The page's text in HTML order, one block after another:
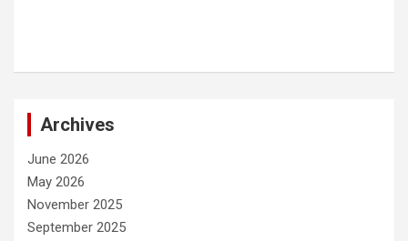
Archives
June 2026
May 2026
November 2025
September 2025